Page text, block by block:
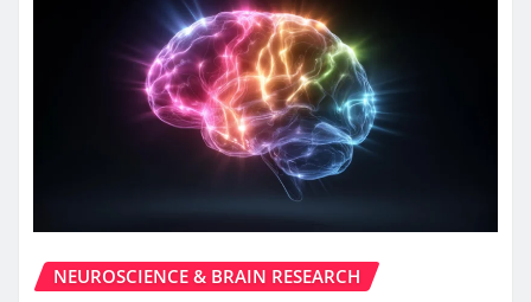
NEUROSCIENCE & BRAIN RESEARCH